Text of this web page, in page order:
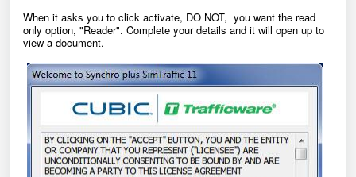
When it asks you to click activate, DO NOT, you want the read
only option, "Reader". Complete your details and it will open up to
view a document.